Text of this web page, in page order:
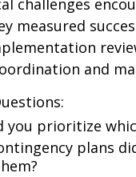
challenges
measured
and
you prioritize
plans